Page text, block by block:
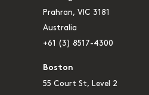
Prahran, VIC 3181
Australia
+61 (3) 8517-4300
Boston
55 Court St, Level 2